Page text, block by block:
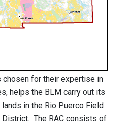
for their expertise in
helps the BLM carry out its
in the Rio Puerco Field
District. The RAC consists of